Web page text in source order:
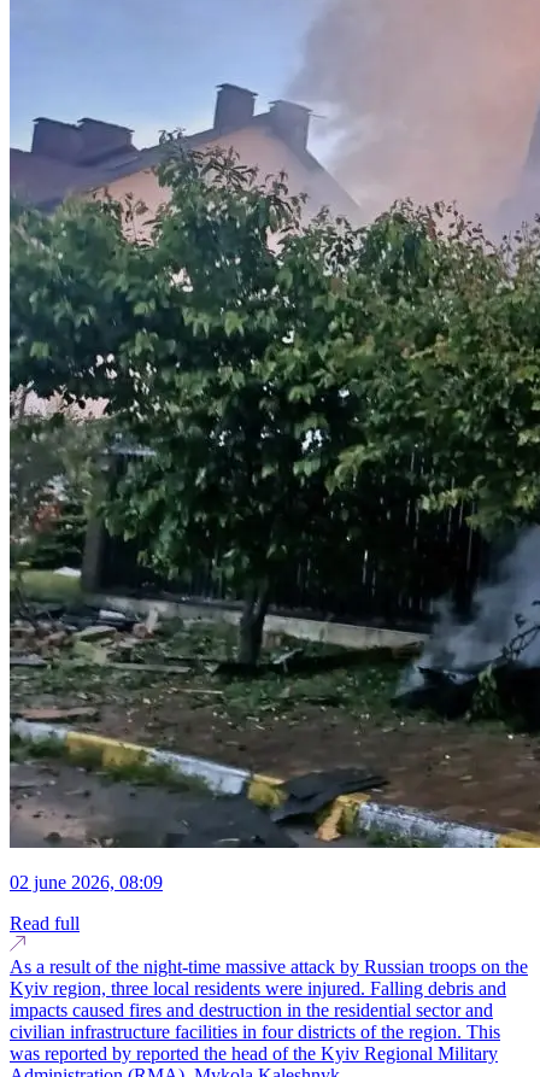
02 june 2026, 08:09
Read full
As a result of the night-time massive attack by Russian troops on the
Kyiv region, three local residents were injured. Falling debris and
impacts caused fires and destruction in the residential sector and
civilian infrastructure facilities in four districts of the region. This
was reported by reported the head of the Kyiv Regional Military